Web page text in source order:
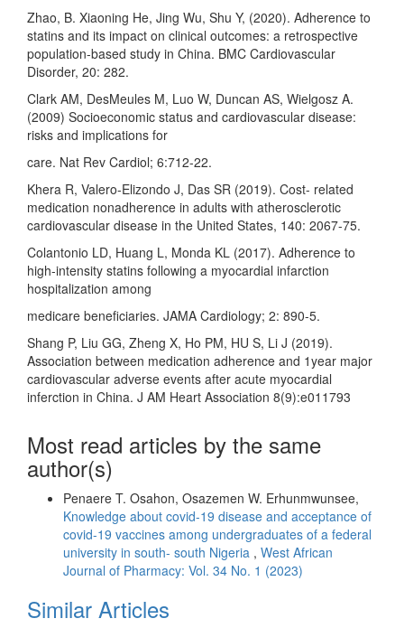
Zhao, B. Xiaoning He, Jing Wu, Shu Y, (2020). Adherence to
statins and its impact on clinical outcomes: a retrospective
population-based study in China. BMC Cardiovascular
Disorder, 20: 282.
Clark AM, DesMeules M, Luo W, Duncan AS, Wielgosz A.
(2009) Socioeconomic status and cardiovascular disease:
risks and implications for
care. Nat Rev Cardiol; 6:712-22.
Khera R, Valero-Elizondo J, Das SR (2019). Cost- related
medication nonadherence in adults with atherosclerotic
cardiovascular disease in the United States, 140: 2067-75.
Colantonio LD, Huang L, Monda KL (2017). Adherence to
high-intensity statins following a myocardial infarction
hospitalization among
medicare beneficiaries. JAMA Cardiology; 2: 890-5.
Shang P, Liu GG, Zheng X, Ho PM, HU S, Li J (2019).
Association between medication adherence and 1year major
cardiovascular adverse events after acute myocardial
inferction in China. J AM Heart Association 8(9):e011793
Most read articles by the same
author(s)
Penaere T. Osahon, Osazemen W. Erhunmwunsee,
Knowledge about covid-19 disease and acceptance of
covid-19 vaccines among undergraduates of a federal
university in south- south Nigeria , West African
Journal of Pharmacy: Vol. 34 No. 1 (2023)
Similar Articles